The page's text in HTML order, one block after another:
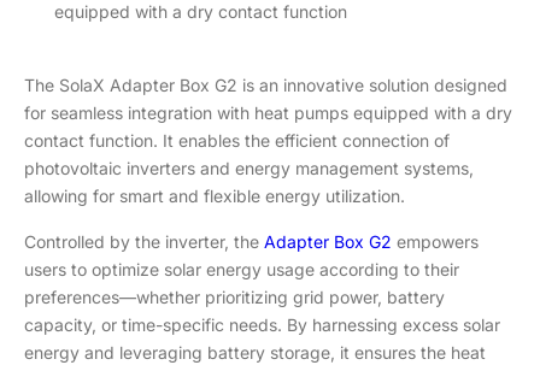
equipped with a dry contact function
The SolaX Adapter Box G2 is an innovative solution designed
for seamless integration with heat pumps equipped with a dry
contact function. It enables the efficient connection of
photovoltaic inverters and energy management systems,
allowing for smart and flexible energy utilization.
Controlled by the inverter, the Adapter Box G2 empowers
users to optimize solar energy usage according to their
preferences—whether prioritizing grid power, battery
capacity, or time-specific needs. By harnessing excess solar
energy and leveraging battery storage, it ensures the heat